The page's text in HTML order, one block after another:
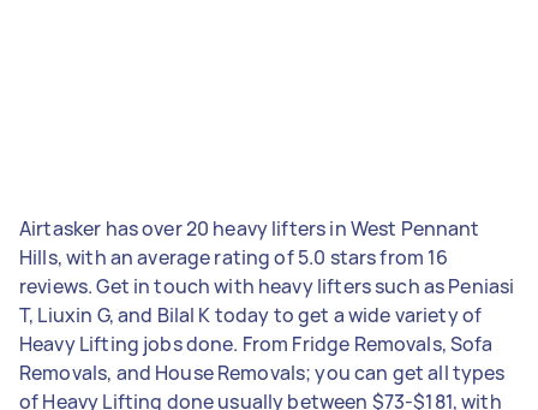
Airtasker has over 20 heavy lifters in West Pennant
Hills, with an average rating of 5.0 stars from 16
reviews. Get in touch with heavy lifters such as Peniasi
T, Liuxin G, and Bilal K today to get a wide variety of
Heavy Lifting jobs done. From Fridge Removals, Sofa
Removals, and House Removals; you can get all types
of Heavy Lifting done usually between $73-$181, with